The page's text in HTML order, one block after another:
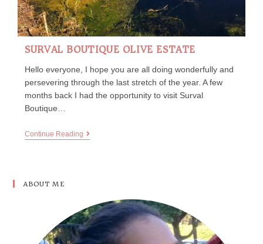
SURVAL BOUTIQUE OLIVE ESTATE
Hello everyone, I hope you are all doing wonderfully and
persevering through the last stretch of the year. A few
months back I had the opportunity to visit Surval
Boutique…
Continue Reading
ABOUT ME